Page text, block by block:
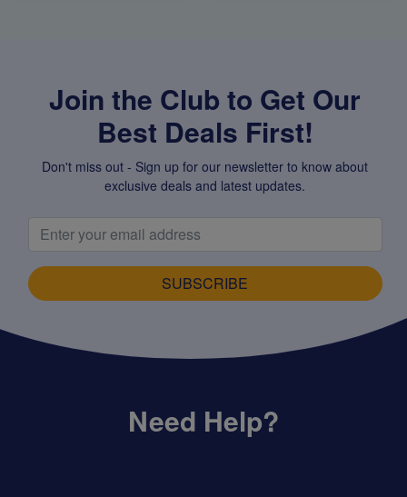
Join the Club to Get Our
Best Deals First!
Don't miss out - Sign up for our newsletter to know about
exclusive deals and latest updates.
SUBSCRIBE
Need Help?